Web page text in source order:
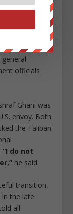
and
Afghan
the security
officials
Ghani was
envoy. Both
the Taliban
“I do not
he said.
transition,
in the late
all